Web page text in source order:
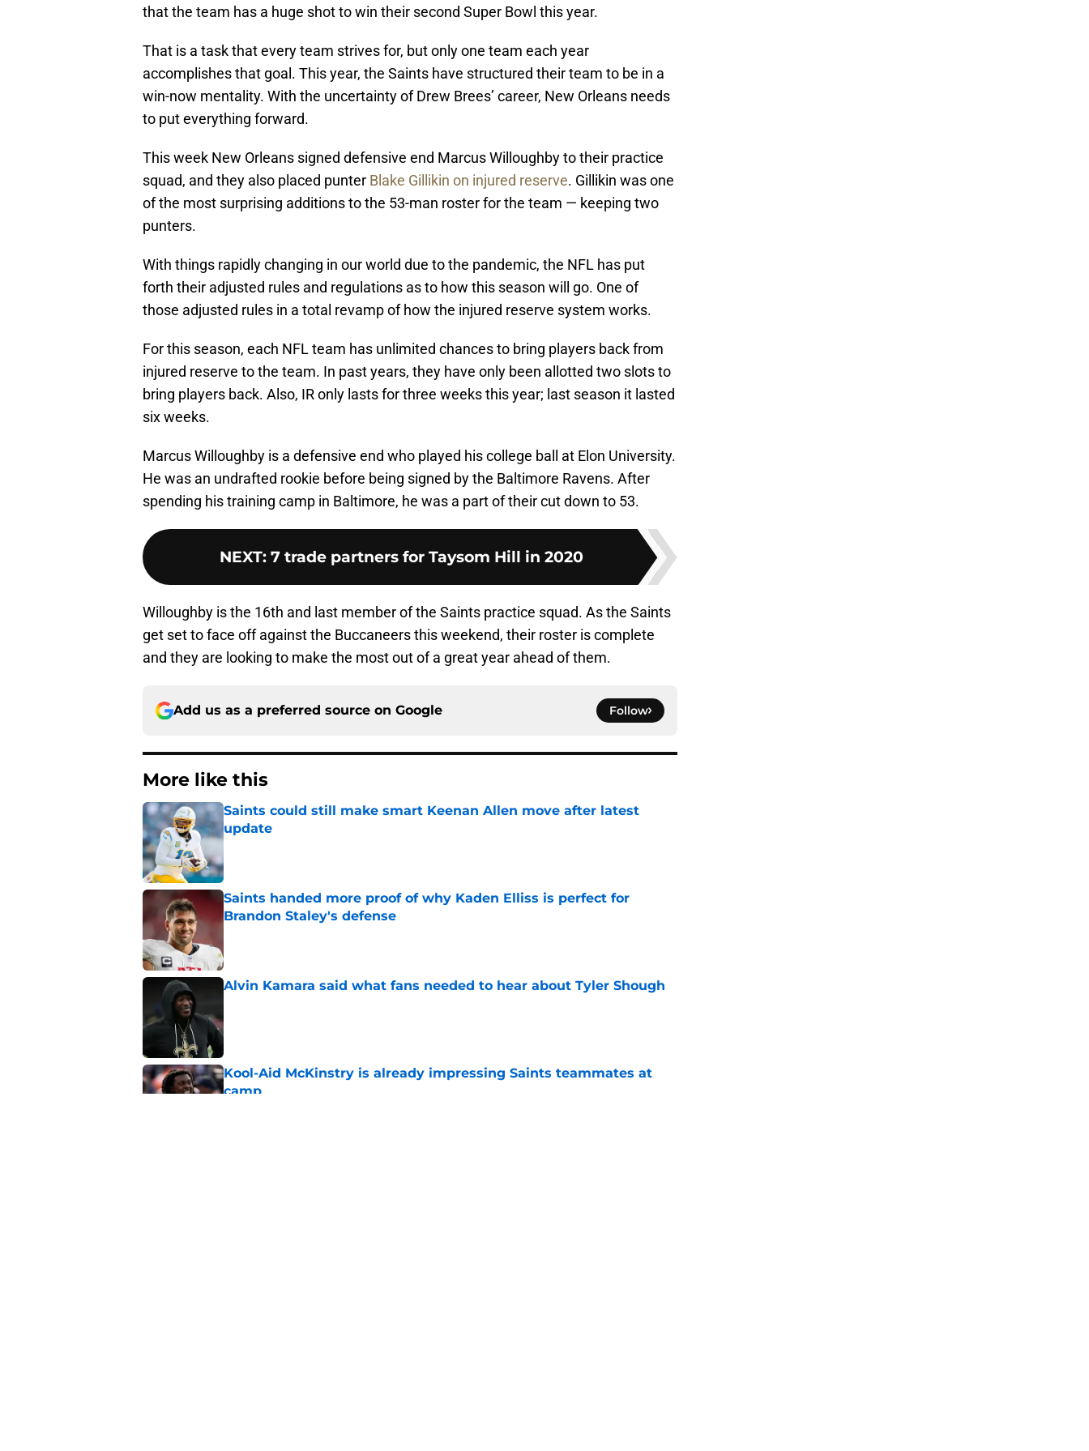
that the team has a huge shot to win their second Super Bowl this year.
That is a task that every team strives for, but only one team each year
accomplishes that goal. This year, the Saints have structured their team to be in a
win-now mentality. With the uncertainty of Drew Brees’ career, New Orleans needs
to put everything forward.
This week New Orleans signed defensive end Marcus Willoughby to their practice
squad, and they also placed punter Blake Gillikin on injured reserve. Gillikin was one
of the most surprising additions to the 53-man roster for the team — keeping two
punters.
With things rapidly changing in our world due to the pandemic, the NFL has put
forth their adjusted rules and regulations as to how this season will go. One of
those adjusted rules in a total revamp of how the injured reserve system works.
For this season, each NFL team has unlimited chances to bring players back from
injured reserve to the team. In past years, they have only been allotted two slots to
bring players back. Also, IR only lasts for three weeks this year; last season it lasted
six weeks.
Marcus Willoughby is a defensive end who played his college ball at Elon University.
He was an undrafted rookie before being signed by the Baltimore Ravens. After
spending his training camp in Baltimore, he was a part of their cut down to 53.
NEXT: 7 trade partners for Taysom Hill in 2020
Willoughby is the 16th and last member of the Saints practice squad. As the Saints
get set to face off against the Buccaneers this weekend, their roster is complete
and they are looking to make the most out of a great year ahead of them.
Add us as a preferred source on Google Follow
More like this
Saints could still make smart Keenan Allen move after latest
update
Published by on Invalid Date
Saints handed more proof of why Kaden Elliss is perfect for
Brandon Staley's defense
Alvin Kamara said what fans needed to hear about Tyler Shough
Kool-Aid McKinstry is already impressing Saints teammates at
camp